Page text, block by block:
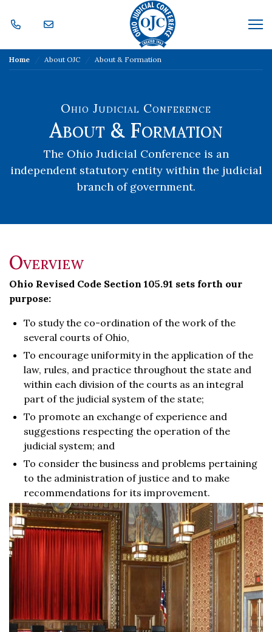
Home About OJC About & Formation
Ohio Judicial Conference
About & Formation
The Ohio Judicial Conference is an
independent statutory entity within the judicial
branch of government.
Overview
Ohio Revised Code Section 105.91 sets forth our
purpose:
To study the co-ordination of the work of the
several courts of Ohio,
To encourage uniformity in the application of the
law, rules, and practice throughout the state and
within each division of the courts as an integral
part of the judicial system of the state;
To promote an exchange of experience and
suggestions respecting the operation of the
judicial system; and
To consider the business and problems pertaining
to the administration of justice and to make
recommendations for its improvement.